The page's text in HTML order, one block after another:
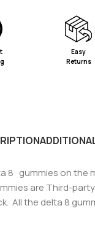
Easy
Returns
gummies on
are Third-
All the delta 8